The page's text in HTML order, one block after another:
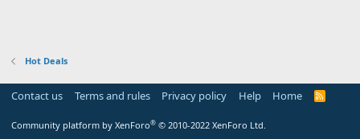
Hot Deals
Contact us Terms and rules Privacy policy Help Home
R
Community platform by XenForo® © 2010-2022 XenForo Ltd.